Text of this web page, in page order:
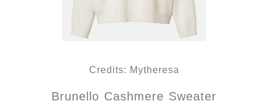
Credits: Mytheresa
Brunello Cashmere Sweater